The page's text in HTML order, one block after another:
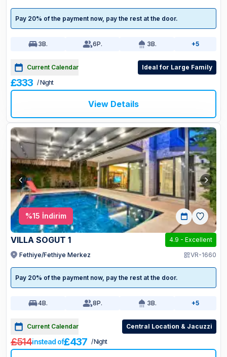
Pay 20% of the payment now, pay the rest at the door.
3B. 6P. 3B. +5
Current Calendar Ideal for Large Family
£333 / Night
View Details
%15 İndirim
VILLA SOGUT 1 4.9 - Excellent
Fethiye/Fethiye Merkez
VR-1660
Pay 20% of the payment now, pay the rest at the door.
4B. 8P. 3B. +5
Current Calendar Central Location & Jacuzzi
£514instead of£437 / Night